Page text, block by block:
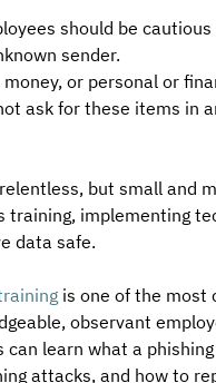
should be
sender.
or personal or
ask for these items in
but small and
training, implementing
data safe.
is one of the most
observant
learn what a
attacks, and how to